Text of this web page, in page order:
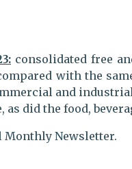
consolidated free
with the
and
as did the food,
Monthly Newsletter.